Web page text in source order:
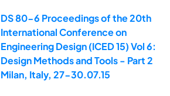
DS 80-6 Proceedings of the 20th
International Conference on
Engineering Design (ICED 15) Vol 6:
Design Methods and Tools - Part 2
Milan, Italy, 27-30.07.15